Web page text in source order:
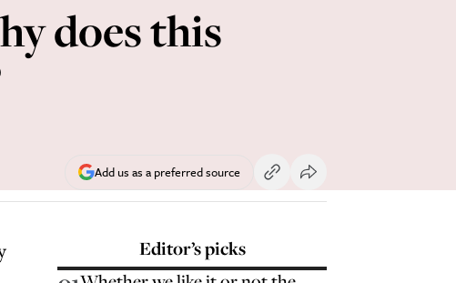
does this
Add us as a preferred source
Editor’s picks